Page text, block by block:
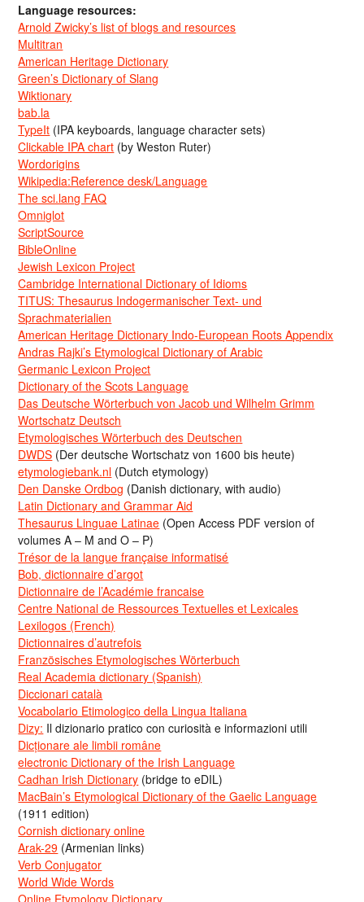
Language resources:
Arnold Zwicky’s list of blogs and resources
Multitran
American Heritage Dictionary
Green’s Dictionary of Slang
Wiktionary
bab.la
TypeIt (IPA keyboards, language character sets)
Clickable IPA chart (by Weston Ruter)
Wordorigins
Wikipedia:Reference desk/Language
The sci.lang FAQ
Omniglot
ScriptSource
BibleOnline
Jewish Lexicon Project
Cambridge International Dictionary of Idioms
TITUS: Thesaurus Indogermanischer Text- und
Sprachmaterialien
American Heritage Dictionary Indo-European Roots Appendix
Andras Rajki’s Etymological Dictionary of Arabic
Germanic Lexicon Project
Dictionary of the Scots Language
Das Deutsche Wörterbuch von Jacob und Wilhelm Grimm
Wortschatz Deutsch
Etymologisches Wörterbuch des Deutschen
DWDS (Der deutsche Wortschatz von 1600 bis heute)
etymologiebank.nl (Dutch etymology)
Den Danske Ordbog (Danish dictionary, with audio)
Latin Dictionary and Grammar Aid
Thesaurus Linguae Latinae (Open Access PDF version of
volumes A – M and O – P)
Trésor de la langue française informatisé
Bob, dictionnaire d’argot
Dictionnaire de l’Académie francaise
Centre National de Ressources Textuelles et Lexicales
Lexilogos (French)
Dictionnaires d’autrefois
Französisches Etymologisches Wörterbuch
Real Academia dictionary (Spanish)
Diccionari català
Vocabolario Etimologico della Lingua Italiana
Dizy: Il dizionario pratico con curiosità e informazioni utili
Dicționare ale limbii române
electronic Dictionary of the Irish Language
Cadhan Irish Dictionary (bridge to eDIL)
MacBain’s Etymological Dictionary of the Gaelic Language
(1911 edition)
Cornish dictionary online
Arak-29 (Armenian links)
Verb Conjugator
World Wide Words
Online Etymology Dictionary